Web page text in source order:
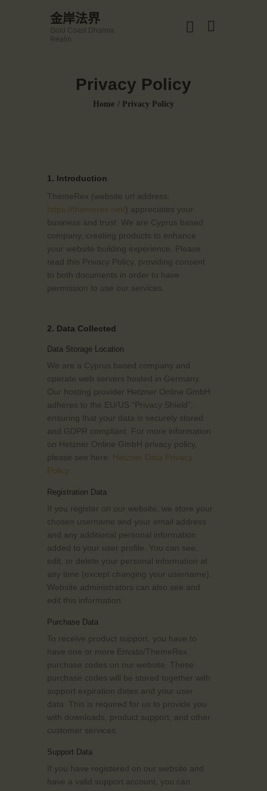
金岸法界
Gold Coast Dharma
Realm
Privacy Policy
Home Privacy Policy
金岸活動|EVENTS
教育培德
聯繫我們
登录|LOGIN
1. Introduction
ThemeRex (website url address:
https://themerex.net/) appreciates your
business and trust . We are Cyprus based
company, creating products to enhance
your website building experience. Please
read this Privacy Policy, providing consent
to both documents in order to have
permission to use our services.
2. Data Collected
Data Storage Location
We are a Cyprus based company and
operate web servers hosted in Germany.
Our hosting provider Hetzner Online GmbH
adheres to the EU/US “Privacy Shield”,
ensuring that your data is securely stored
and GDPR compliant. For more information
on Hetzner Online GmbH privacy policy,
please see here: Hetzner Data Privacy
Policy
Registration Data
If you register on our website, we store your
chosen username and your email address
and any additional personal information
added to your user profile. You can see,
edit, or delete your personal information at
any time (except changing your username).
Website administrators can also see and
edit this information.
Purchase Data
To receive product support, you have to
have one or more Envato/ThemeRex
purchase codes on our website. These
purchase codes will be stored together with
support expiration dates and your user
data. This is required for us to provide you
with downloads, product support, and other
customer services.
Support Data
If you have registered on our website and
have a valid support account, you can
☀️法宴：華嚴經入法界品第三十九 ☀️
🙏講者：上恆下實法師 (Rev. Heng Sure)
⏰California Time
09:30 - 11:00pm Every Sat
👉Zoom Link 链接：